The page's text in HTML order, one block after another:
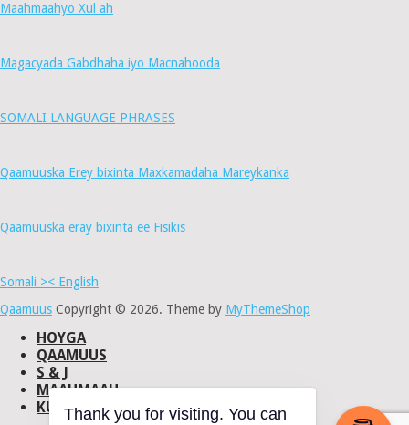
Maahmaahyo Xul ah
Magacyada Gabdhaha iyo Macnahooda
SOMALI LANGUAGE PHRASES
Qaamuuska Erey bixinta Maxkamadaha Mareykanka
Qaamuuska eray bixinta ee Fisikis
Somali >< English
Qaamuus Copyright © 2026. Theme by MyThemeShop
HOYGA
QAAMUUS
S & J
MAAHMAAH
KU-SAABSAN
Thank you for visiting. You can